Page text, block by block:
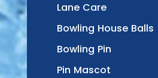
Lane Care
Bowling House Balls
Bowling Pin
Pin Mascot